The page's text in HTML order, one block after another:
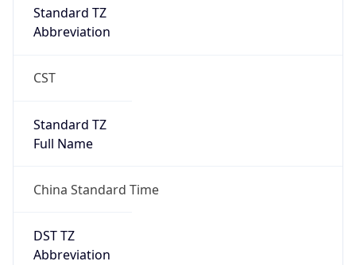
Standard TZ
Abbreviation
CST
Standard TZ
Full Name
China Standard Time
DST TZ
Abbreviation